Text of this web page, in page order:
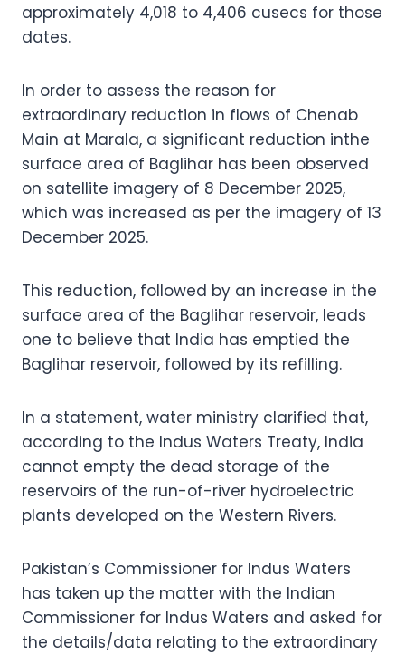
approximately 4,018 to 4,406 cusecs for those
dates.
In order to assess the reason for
extraordinary reduction in flows of Chenab
Main at Marala, a significant reduction inthe
surface area of Baglihar has been observed
on satellite imagery of 8 December 2025,
which was increased as per the imagery of 13
December 2025.
This reduction, followed by an increase in the
surface area of the Baglihar reservoir, leads
one to believe that India has emptied the
Baglihar reservoir, followed by its refilling.
In a statement, water ministry clarified that,
according to the Indus Waters Treaty, India
cannot empty the dead storage of the
reservoirs of the run-of-river hydroelectric
plants developed on the Western Rivers.
Pakistan’s Commissioner for Indus Waters
has taken up the matter with the Indian
Commissioner for Indus Waters and asked for
the details/data relating to the extraordinary